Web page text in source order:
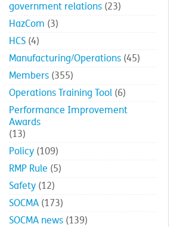
government relations (23)
HazCom (3)
HCS (4)
Manufacturing/Operations (45)
Members (355)
Operations Training Tool (6)
Performance Improvement
Awards
(13)
Policy (109)
RMP Rule (5)
Safety (12)
SOCMA (173)
SOCMA news (139)